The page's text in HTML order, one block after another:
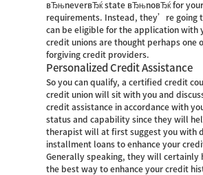
вЂњneverвЂќ state вЂњnoвЂќ for your
requirements. Instead, they’re going
can be eligible for the application with
credit unions are thought perhaps one
forgiving credit providers.
Personalized Credit Assistance
So you can qualify, a certified credit
credit union will sit with you and
credit assistance in accordance with
status and capability since they will
therapist will at first suggest you with
installment loans to enhance your
Generally speaking, they will certainly
the best way to enhance your credit